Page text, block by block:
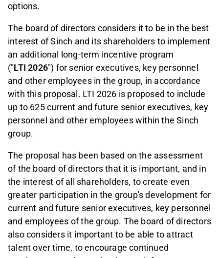
options.
The board of directors considers it to be in the best
interest of Sinch and its shareholders to implement
an additional long-term incentive program
("LTI 2026") for senior executives, key personnel
and other employees in the group, in accordance
with this proposal. LTI 2026 is proposed to include
up to 625 current and future senior executives, key
personnel and other employees within the Sinch
group.
The proposal has been based on the assessment
of the board of directors that it is important, and in
the interest of all shareholders, to create even
greater participation in the group's development for
current and future senior executives, key personnel
and employees of the group. The board of directors
also considers it important to be able to attract
talent over time, to encourage continued